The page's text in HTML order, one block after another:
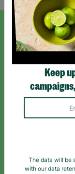
SIGN UP TO
Like us on
Facebook
Keep
The data will be
with our data